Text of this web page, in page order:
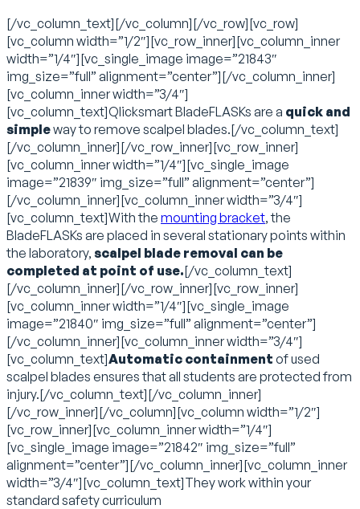
[/vc_column_text][/vc_column][/vc_row][vc_row]
[vc_column width=”1/2″][vc_row_inner][vc_column_inner
width=”1/4″][vc_single_image image=”21843″
img_size=”full” alignment=”center”][/vc_column_inner]
[vc_column_inner width=”3/4″]
[vc_column_text]Qlicksmart BladeFLASKs are a quick and
simpleway to remove scalpel blades.[/vc_column_text]
[/vc_column_inner][/vc_row_inner][vc_row_inner]
[vc_column_inner width=”1/4″][vc_single_image
image=”21839″ img_size=”full” alignment=”center”]
[/vc_column_inner][vc_column_inner width=”3/4″]
[vc_column_text]With the mounting bracket, the
BladeFLASKs are placed in several stationary points within
the laboratory, scalpel blade removal can be
completed at point of use.[/vc_column_text]
[/vc_column_inner][/vc_row_inner][vc_row_inner]
[vc_column_inner width=”1/4″][vc_single_image
image=”21840″ img_size=”full” alignment=”center”]
[/vc_column_inner][vc_column_inner width=”3/4″]
[vc_column_text]Automatic containment of used
scalpel blades ensures that all students are protected from
injury.[/vc_column_text][/vc_column_inner]
[/vc_row_inner][/vc_column][vc_column width=”1/2″]
[vc_row_inner][vc_column_inner width=”1/4″]
[vc_single_image image=”21842″ img_size=”full”
alignment=”center”][/vc_column_inner][vc_column_inner
width=”3/4″][vc_column_text]They work within your
standard safety curriculum